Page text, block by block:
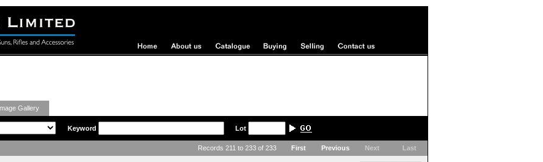
Gallery
Keyword Lot
Records 211 to 233 of 233 First Previous Next Last